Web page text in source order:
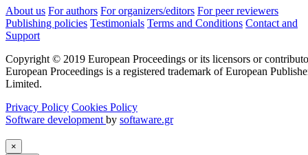
About us For authors For organizers/editors For peer reviewers
Publishing policies Testimonials Terms and Conditions Contact and
Support
Copyright © 2019 European Proceedings or its licensors or
European Proceedings is a registered trademark of European
Limited.
Privacy Policy Cookies Policy
Software development by softaware.gr
×